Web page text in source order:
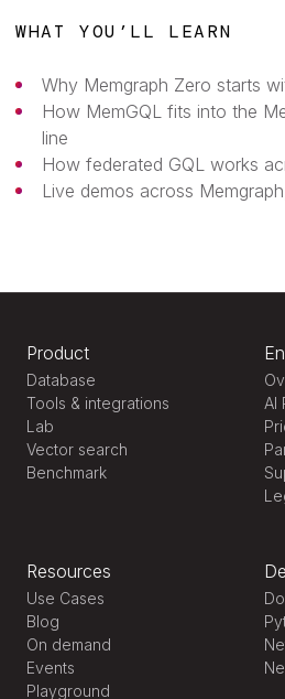
WHAT YOU’LL LEARN
Why Memgraph Zero starts
How MemGQL fits into the
line
How federated GQL works
Live demos across
Product
Database
Tools & integrations
Lab
Vector search
Benchmark
AI
Resources
Use Cases
Blog
On demand
Events
Playground